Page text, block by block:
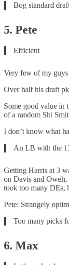
Bog standard
5. Pete
Efficient
Very few of my
Over half his draft
Some good value in
of a random Shi
I don’t know what
An LB with the
Getting Harris at 3
on Davis and Oweh,
took too many DEs,
Pete: Strangely
Too many picks
6. Max